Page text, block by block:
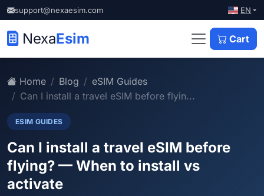
support@nexaesim.com EN
NexaEsim Cart
Home Blog
eSIM Guides
Can I install a travel eSIM before flyin...
ESIM GUIDES
Can I install a travel eSIM before
flying? — When to install vs
activate